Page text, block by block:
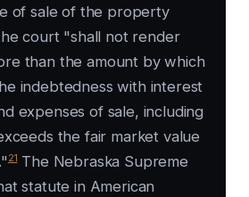
of sale of the property
court "shall not render
than the amount by which
indebtedness with interest
expenses of sale, including
the fair market value
21The Nebraska Supreme
statute in American